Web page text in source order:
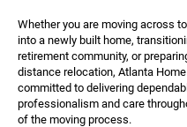
Whether you are moving across
into a newly built home,
retirement community, or
distance relocation, Atlanta
committed to delivering
professionalism and care
of the moving process.